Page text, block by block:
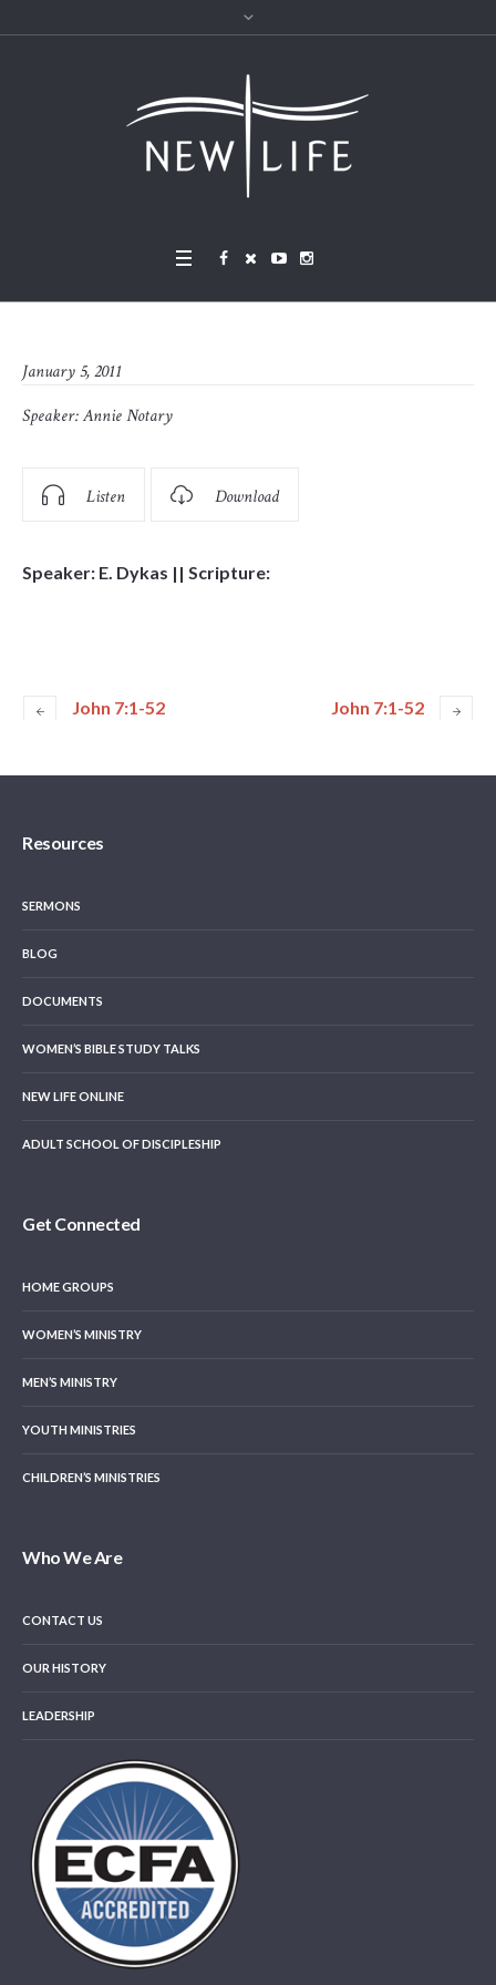
January 5, 2011
Speaker:Annie Notary
Listen Download
Speaker: E. Dykas || Scripture:
John 7:1-52 John 7:1-52
Resources
SERMONS
BLOG
DOCUMENTS
WOMEN’S BIBLE STUDY TALKS
NEW LIFE ONLINE
ADULT SCHOOL OF DISCIPLESHIP
Get Connected
HOME GROUPS
WOMEN’S MINISTRY
MEN’S MINISTRY
YOUTH MINISTRIES
CHILDREN’S MINISTRIES
Who We Are
CONTACT US
OUR HISTORY
LEADERSHIP